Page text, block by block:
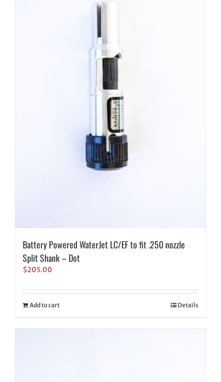
Battery Powered WaterJet LC/EF to fit .250 nozzle
Split Shank – Dot
$205.00
Add to cart Details